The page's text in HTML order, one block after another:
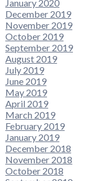
January 2020
December 2019
November 2019
October 2019
September 2019
August 2019
July 2019
June 2019
May 2019
April 2019
March 2019
February 2019
January 2019
December 2018
November 2018
October 2018